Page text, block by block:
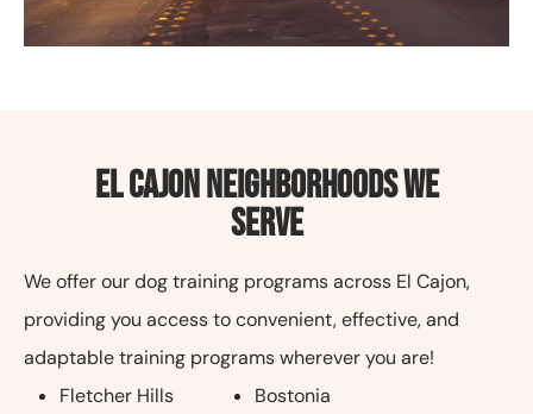
El Cajon Neighborhoods We
Serve
We offer our dog training programs across El Cajon,
providing you access to convenient, effective, and
adaptable training programs wherever you are!
Fletcher Hills
Bostonia